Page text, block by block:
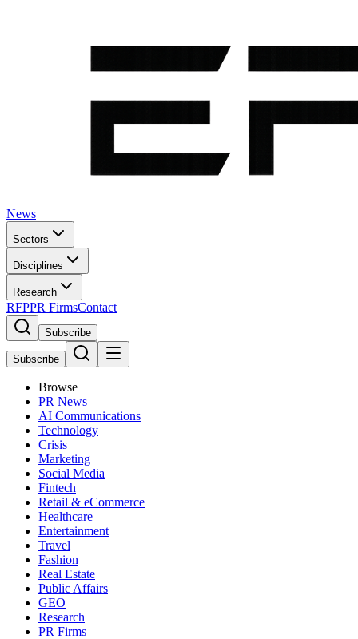
News
Sectors
Disciplines
Research
RFPPR FirmsContact
Subscribe
Subscribe
Browse
PR News
AI Communications
Technology
Crisis
Marketing
Social Media
Fintech
Retail & eCommerce
Healthcare
Entertainment
Travel
Fashion
Real Estate
Public Affairs
GEO
Research
PR Firms